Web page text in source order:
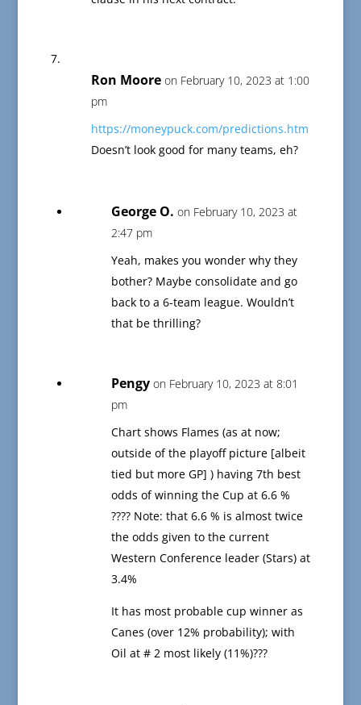
Ron Moore on February 10, 2023 at 1:00
pm
https://moneypuck.com/predictions.htm
Doesn’t look good for many teams, eh?
George O. on February 10, 2023 at
2:47 pm
Yeah, makes you wonder why they
bother? Maybe consolidate and go
back to a 6-team league. Wouldn’t
that be thrilling?
Pengy on February 10, 2023 at 8:01
pm
Chart shows Flames (as at now;
outside of the playoff picture [albeit
tied but more GP] ) having 7th best
odds of winning the Cup at 6.6 %
???? Note: that 6.6 % is almost twice
the odds given to the current
Western Conference leader (Stars) at
3.4%
It has most probable cup winner as
Canes (over 12% probability); with
Oil at # 2 most likely (11%)???